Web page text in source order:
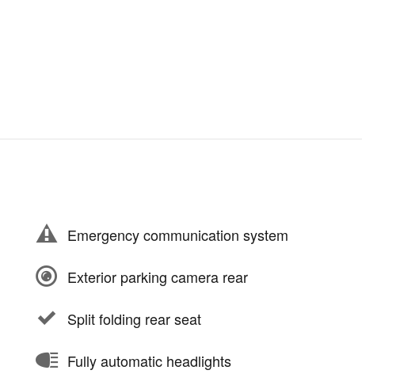
Emergency communication system
Exterior parking camera rear
Split folding rear seat
Fully automatic headlights